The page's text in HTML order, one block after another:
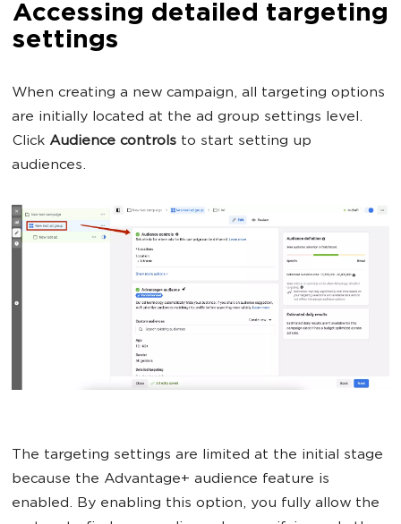
Accessing detailed targeting
settings
When creating a new campaign, all targeting options
are initially located at the ad group settings level.
Click Audience controls to start setting up
audiences.
The targeting settings are limited at the initial stage
because the Advantage+ audience feature is
enabled. By enabling this option, you fully allow the